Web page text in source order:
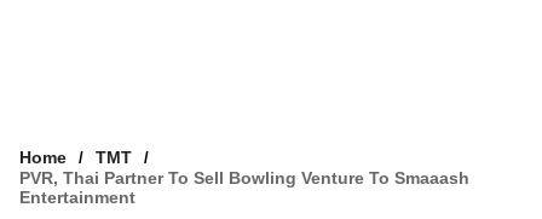
Home
TMT
PVR, Thai Partner To Sell Bowling Venture To Smaaash
Entertainment